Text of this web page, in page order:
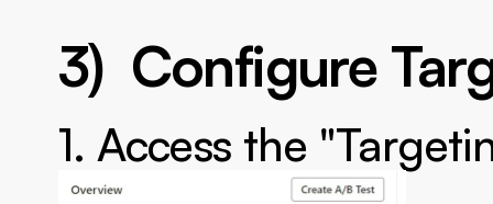
3)  Configure
1. Access the